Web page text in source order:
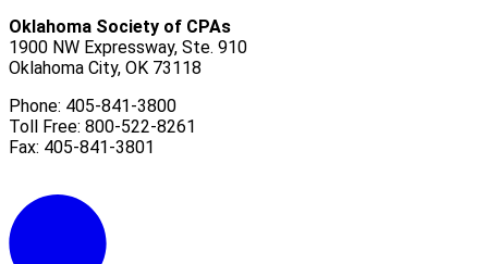
Oklahoma Society of CPAs
1900 NW Expressway, Ste. 910
Oklahoma City, OK 73118
Phone: 405-841-3800
Toll Free: 800-522-8261
Fax: 405-841-3801